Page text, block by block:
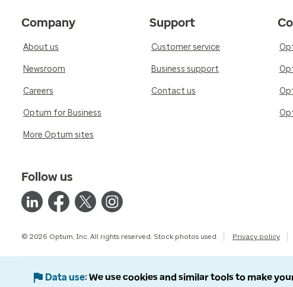
Company
About us
Newsroom
Careers
Optum for Business
More Optum sites
Support
Customer service
Business support
Contact us
Follow us
© 2026 Optum, Inc. All rights reserved. Stock photos used. Privacy policy
Data use We use cookies and similar tools to make